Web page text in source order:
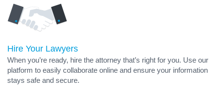
Hire Your Lawyers
When you’re ready, hire the attorney that’s right for you. Use our
platform to easily collaborate online and ensure your information
stays safe and secure.